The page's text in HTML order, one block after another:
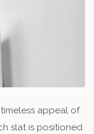
appeal of
slat is positioned